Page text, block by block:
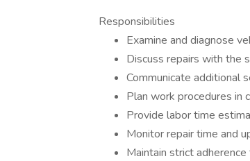
Responsibilities
Examine and diagnose
Discuss repairs with the
Communicate additional
Plan work procedures in
Provide labor time
Monitor repair time and
Maintain strict